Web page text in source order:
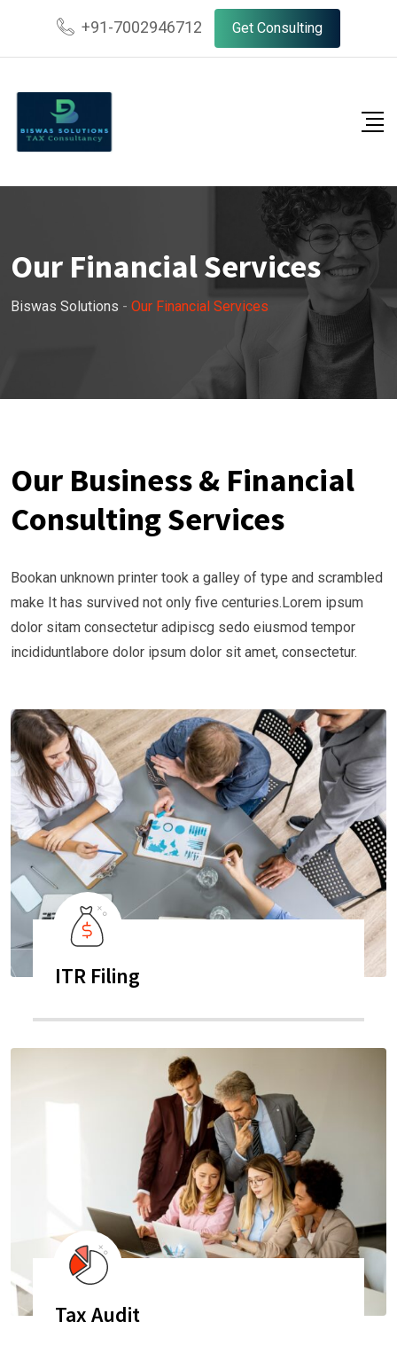
+91-7002946712 Get Consulting
Our Financial Services
Biswas Solutions - Our Financial Services
Our Business & Financial
Consulting Services
Bookan unknown printer took a galley of type and scrambled
make It has survived not only five centuries.Lorem ipsum
dolor sitam consectetur adipiscg sedo eiusmod tempor
incididuntlabore dolor ipsum dolor sit amet, consectetur.
ITR Filing
Tax Audit